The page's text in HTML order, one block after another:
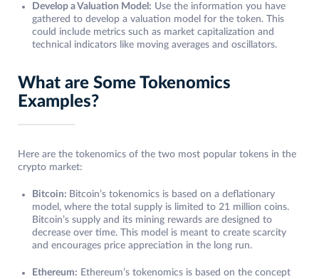
Develop a Valuation Model: Use the information you have
gathered to develop a valuation model for the token. This
could include metrics such as market capitalization and
technical indicators like moving averages and oscillators.
What are Some Tokenomics
Examples?
Here are the tokenomics of the two most popular tokens in the
crypto market:
Bitcoin: Bitcoin’s tokenomics is based on a deflationary
model, where the total supply is limited to 21 million coins.
Bitcoin’s supply and its mining rewards are designed to
decrease over time. This model is meant to create scarcity
and encourages price appreciation in the long run.
Ethereum: Ethereum’s tokenomics is based on the concept